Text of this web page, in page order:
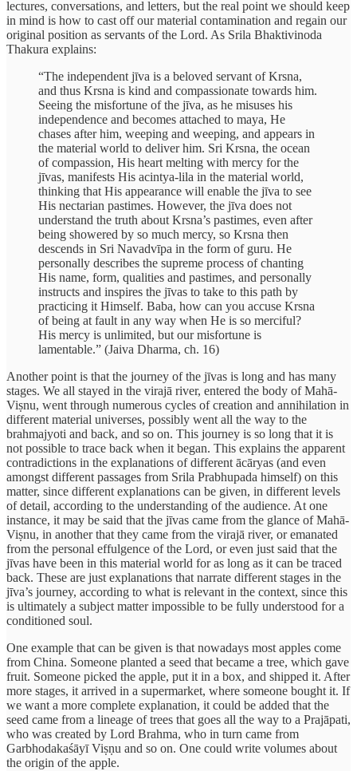
lectures, conversations, and letters, but the real point we should keep
in mind is how to cast off our material contamination and regain our
original position as servants of the Lord. As Srila Bhaktivinoda
Thakura explains:
“The independent jīva is a beloved servant of Krsna,
and thus Krsna is kind and compassionate towards him.
Seeing the misfortune of the jīva, as he misuses his
independence and becomes attached to maya, He
chases after him, weeping and weeping, and appears in
the material world to deliver him. Sri Krsna, the ocean
of compassion, His heart melting with mercy for the
jīvas, manifests His acintya-lila in the material world,
thinking that His appearance will enable the jīva to see
His nectarian pastimes. However, the jīva does not
understand the truth about Krsna’s pastimes, even after
being showered by so much mercy, so Krsna then
descends in Sri Navadvīpa in the form of guru. He
personally describes the supreme process of chanting
His name, form, qualities and pastimes, and personally
instructs and inspires the jīvas to take to this path by
practicing it Himself. Baba, how can you accuse Krsna
of being at fault in any way when He is so merciful?
His mercy is unlimited, but our misfortune is
lamentable.” (Jaiva Dharma, ch. 16)
Another point is that the journey of the jīvas is long and has many
stages. We all stayed in the virajā river, entered the body of Mahā-
Viṣnu, went through numerous cycles of creation and annihilation in
different material universes, possibly went all the way to the
brahmajyoti and back, and so on. This journey is so long that it is
not possible to trace back when it began. This explains the apparent
contradictions in the explanations of different ācāryas (and even
amongst different passages from Srila Prabhupada himself) on this
matter, since different explanations can be given, in different levels
of detail, according to the understanding of the audience. At one
instance, it may be said that the jīvas came from the glance of Mahā-
Viṣnu, in another that they came from the virajā river, or emanated
from the personal effulgence of the Lord, or even just said that the
jīvas have been in this material world for as long as it can be traced
back. These are just explanations that narrate different stages in the
jīva’s journey, according to what is relevant in the context, since this
is ultimately a subject matter impossible to be fully understood for a
conditioned soul.
One example that can be given is that nowadays most apples come
from China. Someone planted a seed that became a tree, which gave
fruit. Someone picked the apple, put it in a box, and shipped it. After
more stages, it arrived in a supermarket, where someone bought it. If
we want a more complete explanation, it could be added that the
seed came from a lineage of trees that goes all the way to a Prajāpati,
who was created by Lord Brahma, who in turn came from
Garbhodakaśāyī Viṣṇu and so on. One could write volumes about
the origin of the apple.